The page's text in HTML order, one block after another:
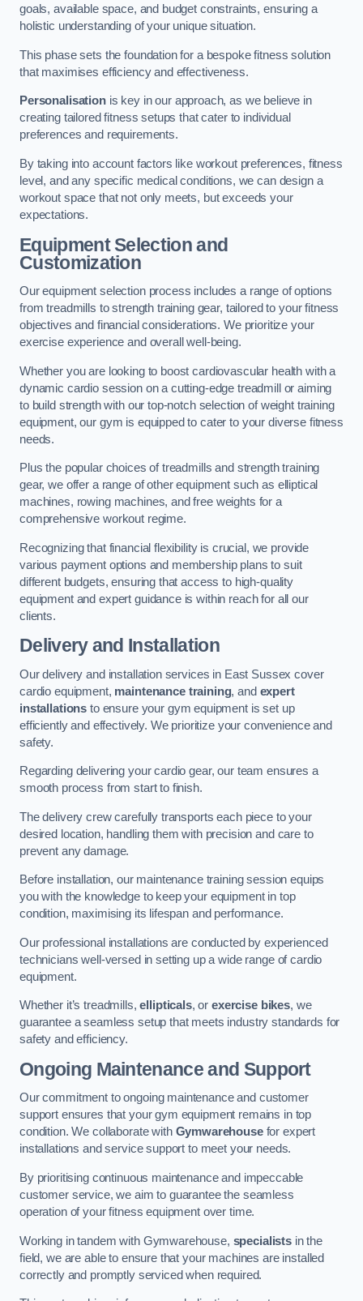
goals, available space, and budget constraints, ensuring a
holistic understanding of your unique situation.
This phase sets the foundation for a bespoke fitness solution
that maximises efficiency and effectiveness.
Personalisationis key in our approach, as we believe in
creating tailored fitness setups that cater to individual
preferences and requirements.
By taking into account factors like workout preferences, fitness
level, and any specific medical conditions, we can design a
workout space that not only meets, but exceeds your
expectations.
Equipment Selection and
Customization
Our equipment selection process includes a range of options
from treadmills to strength training gear, tailored to your fitness
objectives and financial considerations. We prioritize your
exercise experience and overall well-being.
Whether you are looking to boost cardiovascular health with a
dynamic cardio session on a cutting-edge treadmill or aiming
to build strength with our top-notch selection of weight training
equipment, our gym is equipped to cater to your diverse fitness
needs.
Plus the popular choices of treadmills and strength training
gear, we offer a range of other equipment such as elliptical
machines, rowing machines, and free weights for a
comprehensive workout regime.
Recognizing that financial flexibility is crucial, we provide
various payment options and membership plans to suit
different budgets, ensuring that access to high-quality
equipment and expert guidance is within reach for all our
clients.
Delivery and Installation
Our delivery and installation services in East Sussex cover
cardio equipment, maintenance training, and expert
installations to ensure your gym equipment is set up
efficiently and effectively. We prioritize your convenience and
safety.
Regarding delivering your cardio gear, our team ensures a
smooth process from start to finish.
The delivery crew carefully transports each piece to your
desired location, handling them with precision and care to
prevent any damage.
Before installation, our maintenance training session equips
you with the knowledge to keep your equipment in top
condition, maximising its lifespan and performance.
Our professional installations are conducted by experienced
technicians well-versed in setting up a wide range of cardio
equipment.
Whether it’s treadmills,ellipticals, orexercise bikes, we
guarantee a seamless setup that meets industry standards for
safety and efficiency.
Ongoing Maintenance and Support
Our commitment to ongoing maintenance and customer
support ensures that your gym equipment remains in top
condition. We collaborate with Gymwarehousefor expert
installations and service support to meet your needs.
By prioritising continuous maintenance and impeccable
customer service, we aim to guarantee the seamless
operation of your fitness equipment over time.
Working in tandem with Gymwarehouse, specialists in the
field, we are able to ensure that your machines are installed
correctly and promptly serviced when required.